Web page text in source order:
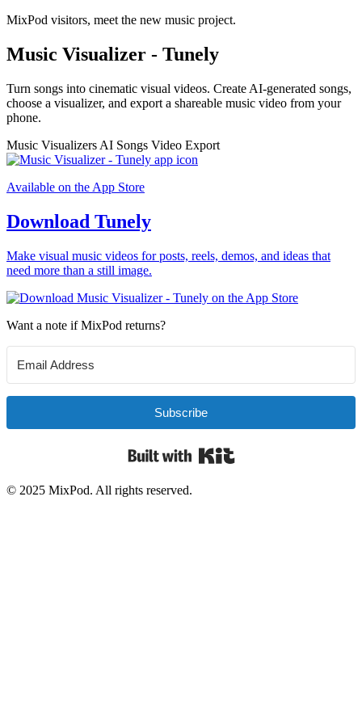
MixPod visitors, meet the new music project.
Music Visualizer - Tunely
Turn songs into cinematic visual videos. Create AI-generated songs,
choose a visualizer, and export a shareable music video from your
phone.
Music Visualizers AI Songs Video Export
Available on the App Store
Download Tunely
Make visual music videos for posts, reels, demos, and ideas that
need more than a still image.
Want a note if MixPod returns?
Subscribe
© 2025 MixPod. All rights reserved.